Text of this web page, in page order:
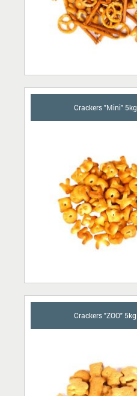
Crackers "Mini" 5kg
Crackers "ZOO" 5kg